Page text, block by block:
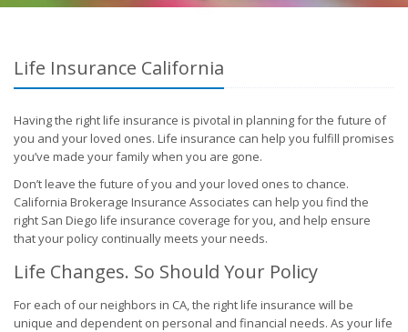
Life Insurance California
Having the right life insurance is pivotal in planning for the future of
you and your loved ones. Life insurance can help you fulfill promises
you’ve made your family when you are gone.
Don’t leave the future of you and your loved ones to chance.
California Brokerage Insurance Associates can help you find the
right San Diego life insurance coverage for you, and help ensure
that your policy continually meets your needs.
Life Changes. So Should Your Policy
For each of our neighbors in CA, the right life insurance will be
unique and dependent on personal and financial needs. As your life